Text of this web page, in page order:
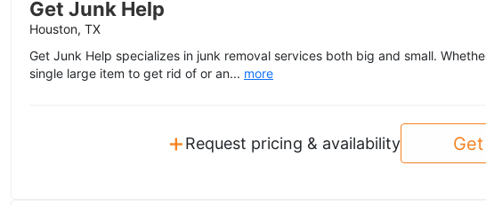
Get Junk Help
Houston, TX
Get Junk Help specializes in junk removal services both big and small.
single large item to get rid of or an... more
+Request pricing & availability